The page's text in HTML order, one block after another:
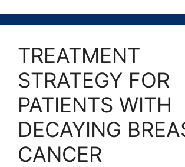
TREATMENT
STRATEGY FOR
PATIENTS WITH
DECAYING
CANCER